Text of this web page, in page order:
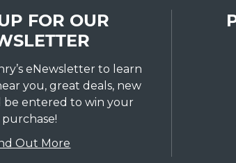
FOR OUR
eNewsletter to learn
you, great deals, new
be entered to win your
purchase!
Out More